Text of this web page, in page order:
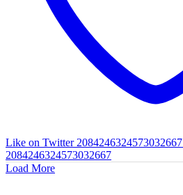
Like on Twitter 2084246324573032667
2084246324573032667
Load More